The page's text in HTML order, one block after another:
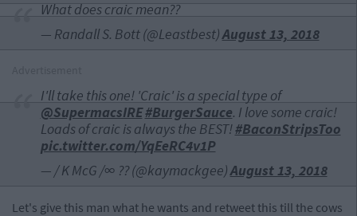
What does craic mean??
— Randall S. Bott (@Leastbest)August 13, 2018
I'll take this one! 'Craic' is a special type of
@SupermacsIRE#BurgerSauce. I love some craic!
Loads of craic is always the BEST!#BaconStripsToo
pic.twitter.com/YqEeRC4v1P
— / K McG /∞ ??️ (@kaymackgee)August 13, 2018
Let's give this man what he wants and retweet this till the cows